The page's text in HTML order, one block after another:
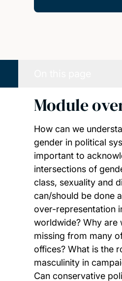
Module
How can we
gender in political
important to
intersections of
class, sexuality and
can/should be done
over-representation
worldwide? Why are
missing from many
offices? What is the
masculinity in
Can conservative